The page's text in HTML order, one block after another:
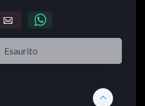
Esaurito